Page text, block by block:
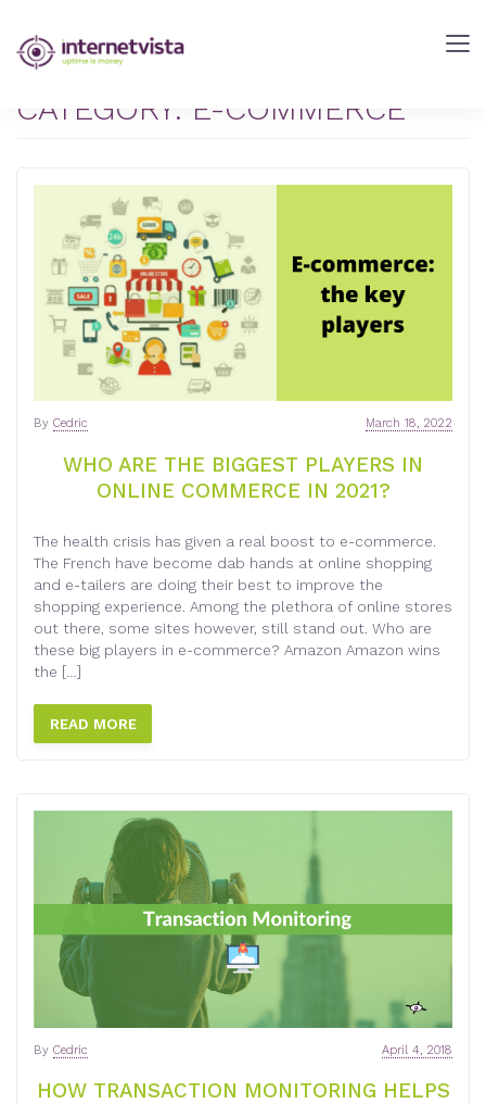
internetVista
Blog
Web
Blog
internetVista
monitoring
CATEGORY: E-COMMERCE
WHO ARE THE BIGGEST PLAYERS IN
ONLINE COMMERCE IN 2021?
March 18, 2022
By Cedric
The health crisis has given a real boost to e-commerce.
The French have become dab hands at online shopping
and e-tailers are doing their best to improve the
shopping experience. Among the plethora of online stores
out there, some sites however, still stand out. Who are
these big players in e-commerce? Amazon Amazon wins
the […]
READ MORE
HOW TRANSACTION MONITORING HELPS
April 4, 2018
By Cedric